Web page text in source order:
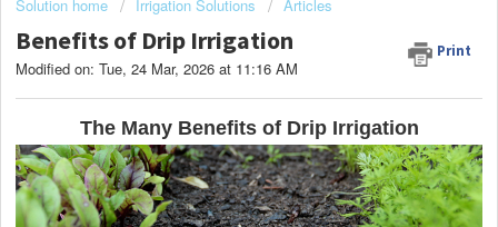
Solution home Irrigation Solutions Articles
Benefits of Drip Irrigation Print
Modified on: Tue, 24 Mar, 2026 at 11:16 AM
The Many Benefits of Drip Irrigation